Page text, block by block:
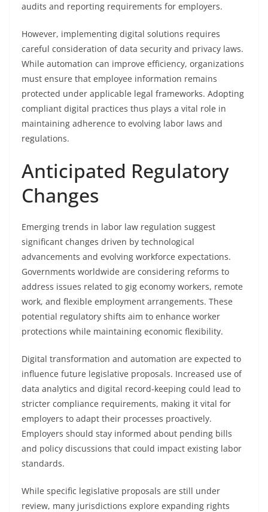
audits and reporting requirements for employers.
However, implementing digital solutions requires
careful consideration of data security and privacy laws.
While automation can improve efficiency, organizations
must ensure that employee information remains
protected under applicable legal frameworks. Adopting
compliant digital practices thus plays a vital role in
maintaining adherence to evolving labor laws and
regulations.
Anticipated Regulatory
Changes
Emerging trends in labor law regulation suggest
significant changes driven by technological
advancements and evolving workforce expectations.
Governments worldwide are considering reforms to
address issues related to gig economy workers, remote
work, and flexible employment arrangements. These
potential regulatory shifts aim to enhance worker
protections while maintaining economic flexibility.
Digital transformation and automation are expected to
influence future legislative proposals. Increased use of
data analytics and digital record-keeping could lead to
stricter compliance requirements, making it vital for
employers to adapt their processes proactively.
Employers should stay informed about pending bills
and policy discussions that could impact existing labor
standards.
While specific legislative proposals are still under
review, many jurisdictions explore expanding rights